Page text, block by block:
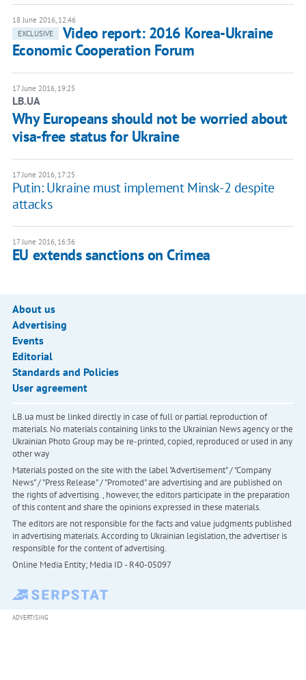
18 June 2016, 12:46
EXCLUSIVE
Video report: 2016 Korea-Ukraine
Economic Cooperation Forum
17 June 2016, 19:25
LB.UA
Why Europeans should not be worried about
visa-free status for Ukraine
17 June 2016, 17:25
Putin: Ukraine must implement Minsk-2 despite
attacks
17 June 2016, 16:36
EU extends sanctions on Crimea
About us
Advertising
Events
Editorial
Standards and Policies
User agreement
LB.ua must be linked directly in case of full or partial reproduction of
materials. No materials containing links to the Ukrainian News agency or the
Ukrainian Photo Group may be re-printed, copied, reproduced or used in any
other way
Materials posted on the site with the label "Advertisement" / "Company
News" / "Press Release" / "Promoted" are advertising and are published on
the rights of advertising. , however, the editors participate in the preparation
of this content and share the opinions expressed in these materials.
The editors are not responsible for the facts and value judgments published
in advertising materials. According to Ukrainian legislation, the advertiser is
responsible for the content of advertising.
Online Media Entity; Media ID - R40-05097
ADVERTISING